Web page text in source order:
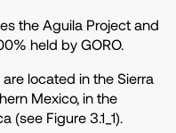
the Aguila Project and
held by GORO.
located in the Sierra
Mexico, in the
(see Figure 3.1_1).